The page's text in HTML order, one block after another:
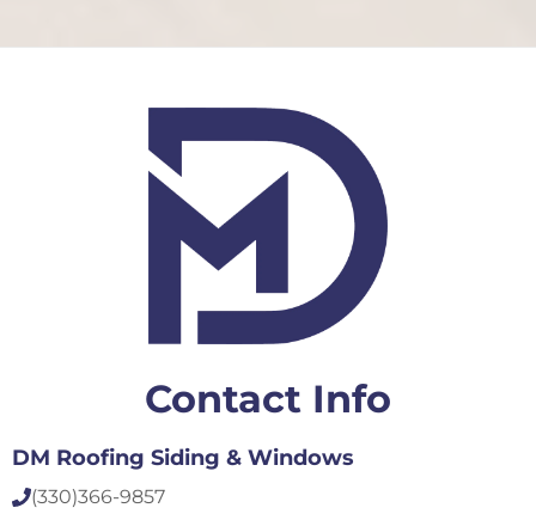
Contact Info
DM Roofing Siding & Windows
(330)366-9857